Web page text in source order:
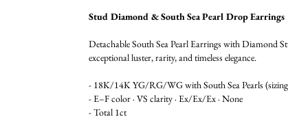
Stud Diamond & South Sea Pearl Drop Earrings
Detachable South Sea Pearl Earrings with Diamond
exceptional luster, rarity, and timeless elegance.
- 18K/14K YG/RG/WG with South Sea Pearls
- E–F color · VS clarity · Ex/Ex/Ex · None
- Total 1ct